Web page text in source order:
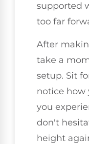
supported
too far
After
take a
setup. Sit
notice how
you
don't
height